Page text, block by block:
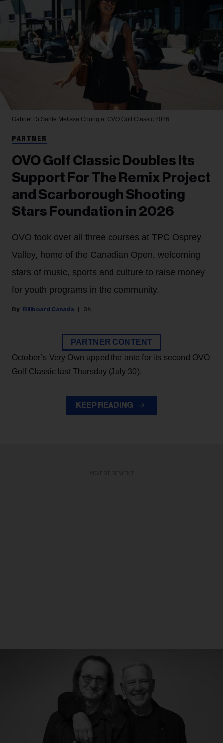
Gabriel Di Sante Melissa Chung at OVO Golf Classic 2026.
PARTNER
OVO Golf Classic Doubles Its
Support For The Remix Project
and Scarborough Shooting
Stars Foundation in 2026
OVO took over all three courses at TPC Osprey
Valley, home of the Canadian Open, welcoming
stars of music, sports and culture to raise money
for youth programs in the community.
Billboard Canada 3h
PARTNER CONTENT
October’s Very Own upped the ante for its second OVO
Golf Classic last Thursday (July 30).
KEEP READING